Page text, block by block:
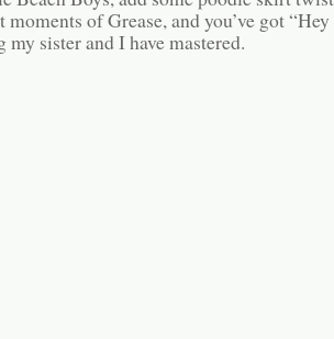
moments of Grease, and you’ve got
my sister and I have mastered.